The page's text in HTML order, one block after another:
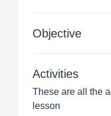
Objective
Activities
These are all the
lesson